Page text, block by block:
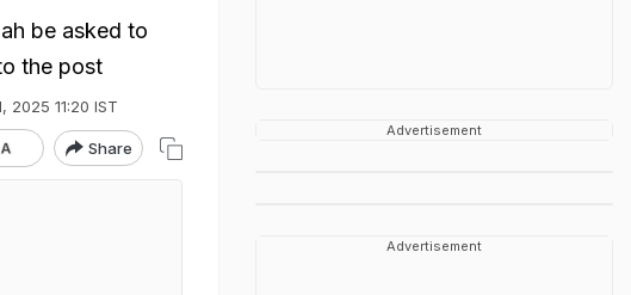
be asked to
the post
2025 11:20 IST
Share
Advertisement
Advertisement